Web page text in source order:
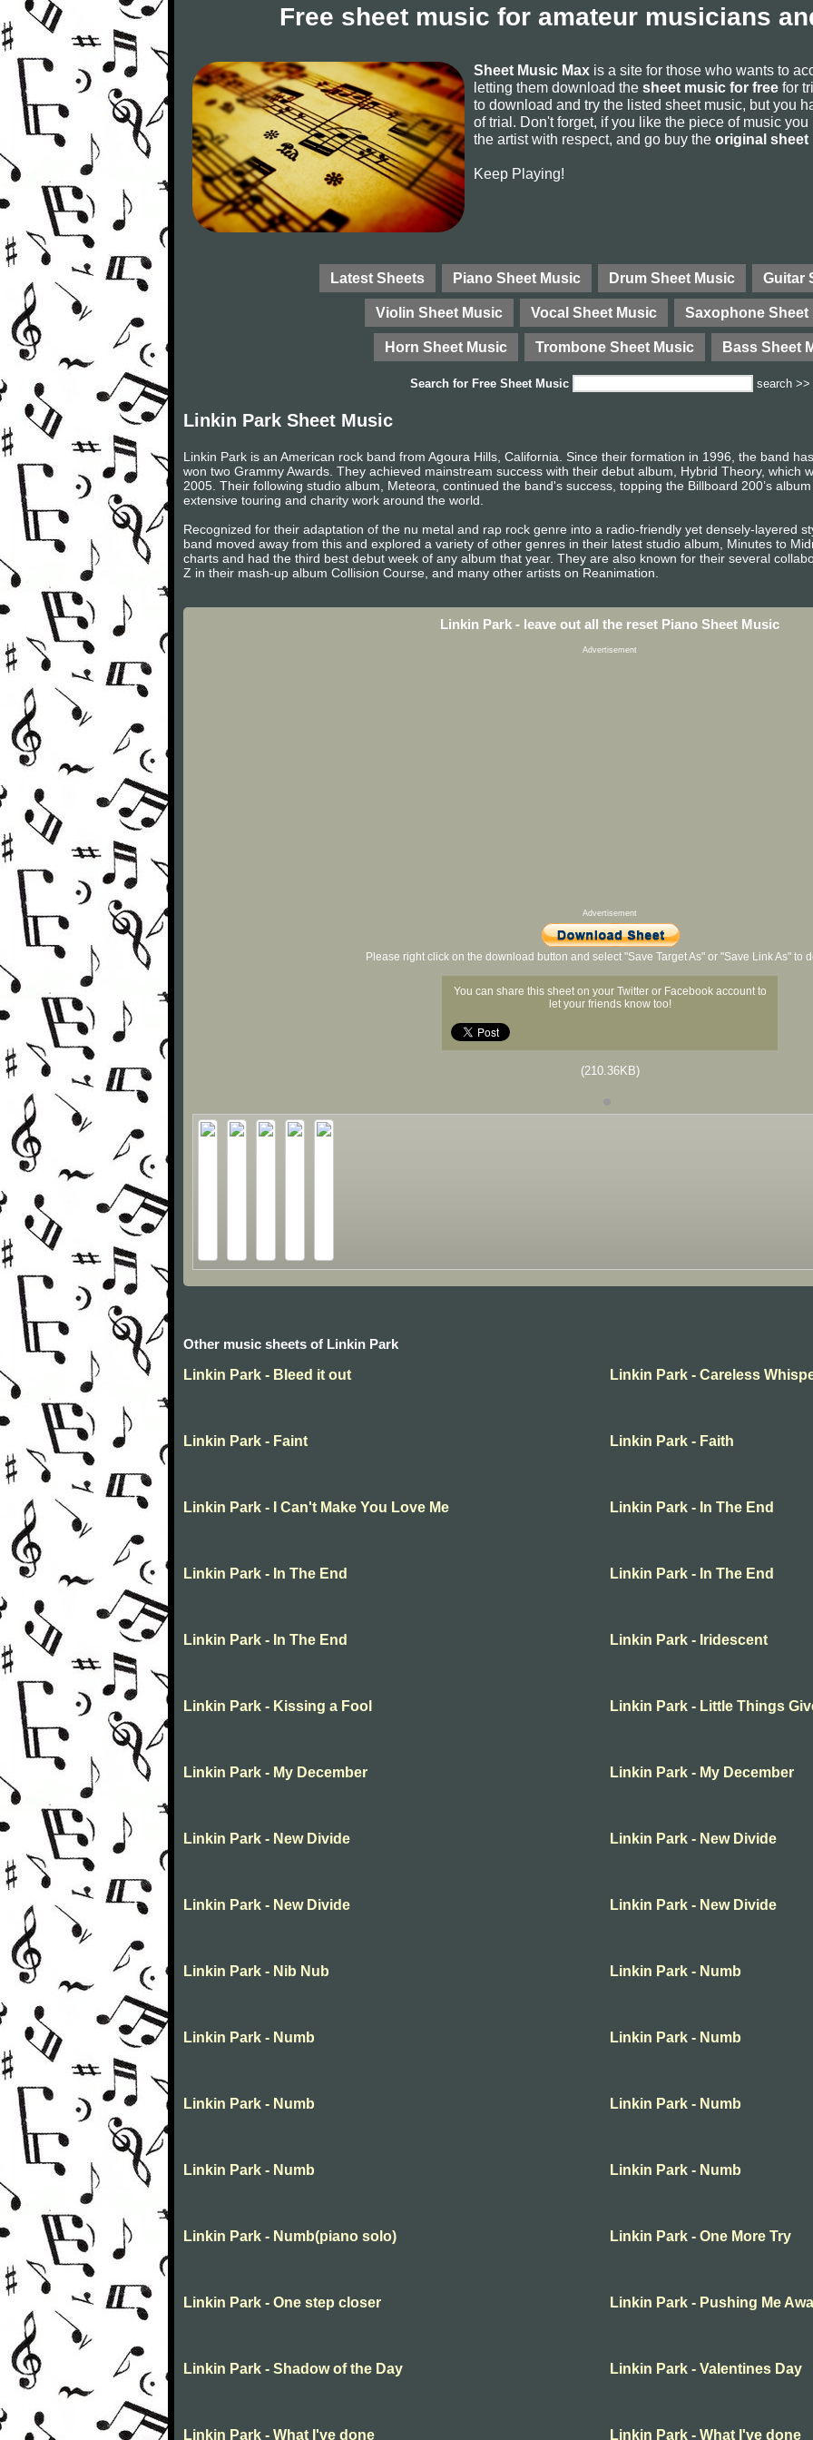
Free sheet music for amateur musicians
Sheet Music Max is a site for those who wants to
letting them download the sheet music for free for
to download and try the listed sheet music, but you
of trial. Don't forget, if you like the piece of music
the artist with respect, and go buy the original sheet
Keep Playing!
Latest Sheets Piano Sheet Music Drum Sheet Music Guitar
Violin Sheet Music Vocal Sheet Music Saxophone Sheet
Horn Sheet Music Trombone Sheet Music Bass Sheet
Search for Free Sheet Music search >>
Linkin Park Sheet Music
Linkin Park is an American rock band from Agoura Hills, California. Since their formation in 1996, the band
won two Grammy Awards. They achieved mainstream success with their debut album, Hybrid Theory, which
2005. Their following studio album, Meteora, continued the band's success, topping the Billboard 200’s
extensive touring and charity work around the world.
Recognized for their adaptation of the nu metal and rap rock genre into a radio-friendly yet densely-layered
band moved away from this and explored a variety of other genres in their latest studio album, Minutes to
charts and had the third best debut week of any album that year. They are also known for their several
Z in their mash-up album Collision Course, and many other artists on Reanimation.
Linkin Park - leave out all the reset Piano Sheet Music
Advertisement
Advertisement
Please right click on the download button and select "Save Target As" or "Save Link As" to
You can share this sheet on your Twitter or Facebook account to
let your friends know too!
(210.36KB)
Other music sheets of Linkin Park
Linkin Park - Bleed it out
Linkin Park - Careless
Linkin Park - Faint Linkin Park - Faith
Linkin Park - I Can't Make You Love Me Linkin Park - In The End
Linkin Park - In The End Linkin Park - In The End
Linkin Park - In The End Linkin Park - Iridescent
Linkin Park - Kissing a Fool Linkin Park - Little Things
Linkin Park - My December Linkin Park - My December
Linkin Park - New Divide Linkin Park - New Divide
Linkin Park - New Divide Linkin Park - New Divide
Linkin Park - Nib Nub Linkin Park - Numb
Linkin Park - Numb Linkin Park - Numb
Linkin Park - Numb Linkin Park - Numb
Linkin Park - Numb Linkin Park - Numb
Linkin Park - Numb(piano solo) Linkin Park - One More Try
Linkin Park - One step closer Linkin Park - Pushing Me
Linkin Park - Shadow of the Day Linkin Park - Valentines Day
Linkin Park - What I've done Linkin Park - What I've done